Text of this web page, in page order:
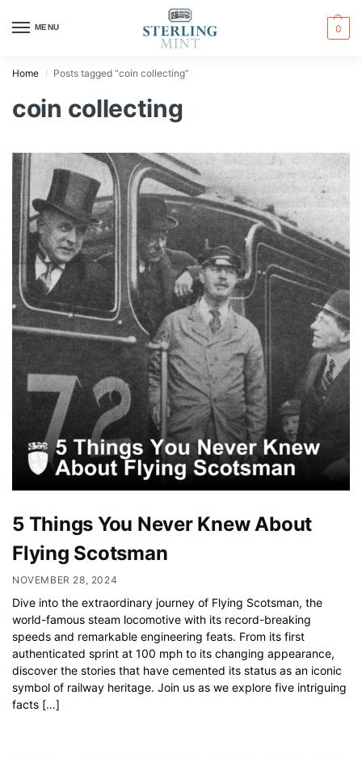
MENU 0
Home / Posts tagged “coin collecting”
coin collecting
5 Things You Never Knew About
Flying Scotsman
NOVEMBER 28, 2024
Dive into the extraordinary journey of Flying Scotsman, the
world-famous steam locomotive with its record-breaking
speeds and remarkable engineering feats. From its first
authenticated sprint at 100 mph to its changing appearance,
discover the stories that have cemented its status as an iconic
symbol of railway heritage. Join us as we explore five intriguing
facts […]